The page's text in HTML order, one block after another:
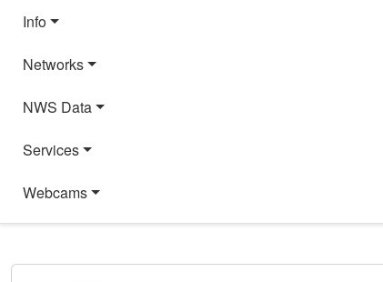
Info
Networks
NWS Data
Services
Webcams